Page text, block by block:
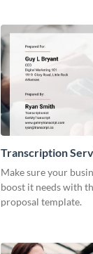
Transcription
Make sure your
boost it needs with
proposal template.